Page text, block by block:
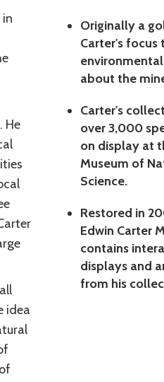
Originally a
Carter's focus
about the
Carter's
over 3,000
on display at
Museum of
Science.
Restored in
Edwin Carter
contains
displays and
from his
He
idea